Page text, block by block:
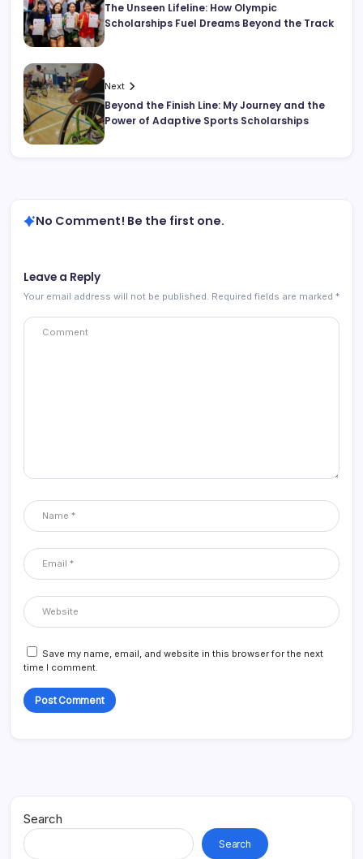
The Unseen Lifeline: How Olympic
Scholarships Fuel Dreams Beyond the Track
Next
Beyond the Finish Line: My Journey and the
Power of Adaptive Sports Scholarships
No Comment! Be the first one.
Leave a Reply
Your email address will not be published. Required fields are marked *
Save my name, email, and website in this browser for the next
time I comment.
Search
Search